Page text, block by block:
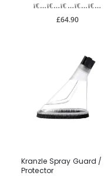
£64.90
Kranzle Spray Guard /
Protector